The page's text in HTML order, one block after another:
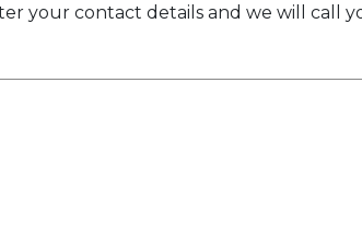
your contact details and we will call